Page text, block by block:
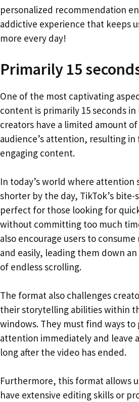
personalized recommendation
addictive experience that keeps
more every day!
Primarily 15
One of the most captivating
content is primarily 15 seconds
creators have a limited amount
audience’s attention, resulting in
engaging content.
In today’s world where attention
shorter by the day, TikTok’s bite-
perfect for those looking for
without committing too much
also encourage users to
and easily, leading them down
of endless scrolling.
The format also challenges
their storytelling abilities within
windows. They must find ways to
attention immediately and leave
long after the video has ended.
Furthermore, this format allows
have extensive editing skills or